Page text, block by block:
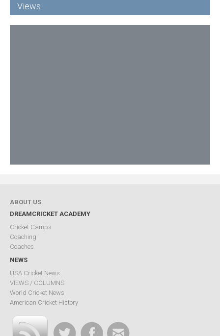
Views
ABOUT US
DREAMCRICKET ACADEMY
Cricket Camps
Coaching
Coaches
NEWS
USA Cricket News
VIEWS / COLUMNS
World Cricket News
American Cricket History